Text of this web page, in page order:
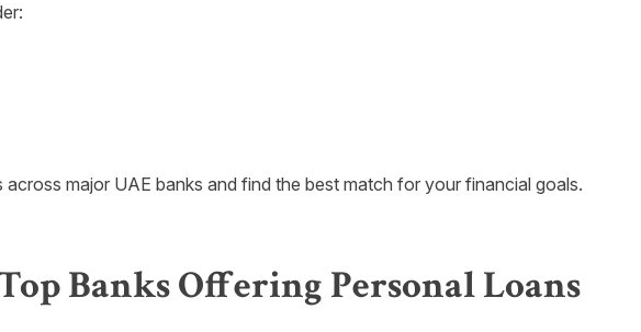
major UAE banks and find the best match for your financial goals.
Banks Offering Personal Loans